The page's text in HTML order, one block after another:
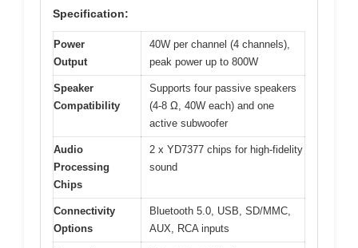
Specification:
Power
Output
40W per channel (4 channels),
peak power up to 800W
Speaker
Compatibility
Supports four passive speakers
(4-8 Ω, 40W each) and one
active subwoofer
Audio
Processing
Chips
2 x YD7377 chips for high-fidelity
sound
Connectivity
Options
Bluetooth 5.0, USB, SD/MMC,
AUX, RCA inputs